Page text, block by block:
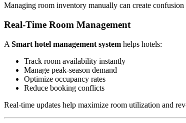
Managing room inventory manually can create confusion
Real-Time Room Management
A Smart hotel management system helps hotels:
Track room availability instantly
Manage peak-season demand
Optimize occupancy rates
Reduce booking conflicts
Real-time updates help maximize room utilization and